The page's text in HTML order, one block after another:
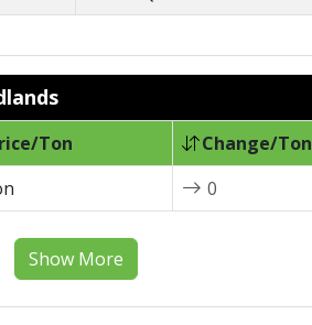
Ton Change/Ton
0
Show More